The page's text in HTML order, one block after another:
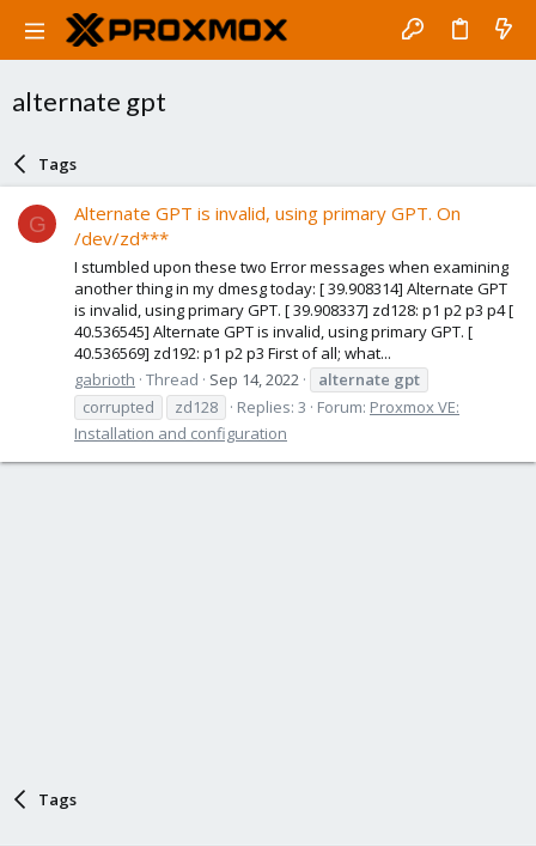
alternate gpt
Tags
G
Alternate GPT is invalid, using primary GPT. On
/dev/zd***
I stumbled upon these two Error messages when examining
another thing in my dmesg today: [ 39.908314] Alternate GPT
is invalid, using primary GPT. [ 39.908337] zd128: p1 p2 p3 p4 [
40.536545] Alternate GPT is invalid, using primary GPT. [
40.536569] zd192: p1 p2 p3 First of all; what...
gabrioth Thread Sep 14, 2022 alternate gpt
corrupted
zd128 Replies: 3 Forum: Proxmox VE:
Installation and configuration
Tags